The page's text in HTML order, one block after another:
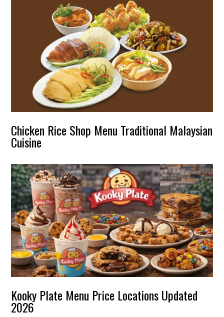
Chicken Rice Shop Menu Traditional Malaysian
Cuisine
Kooky Plate Menu Price Locations Updated
2026